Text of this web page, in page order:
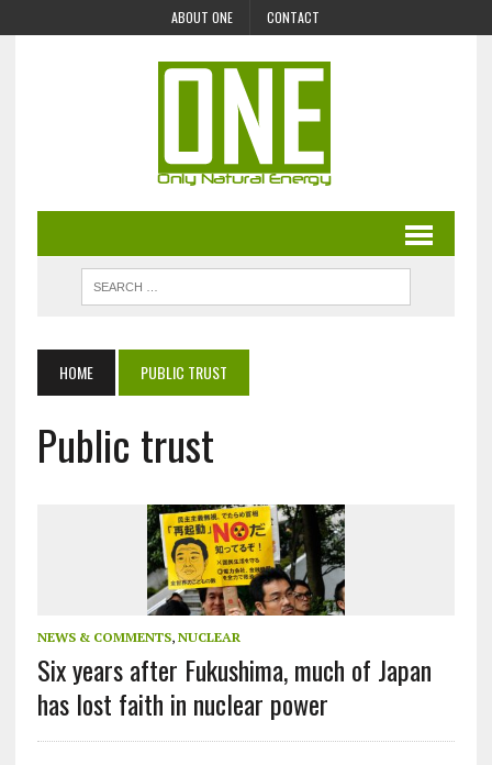
ABOUT ONE CONTACT
HOME PUBLIC TRUST
Public trust
NEWS & COMMENTS, NUCLEAR
Six years after Fukushima, much of Japan
has lost faith in nuclear power